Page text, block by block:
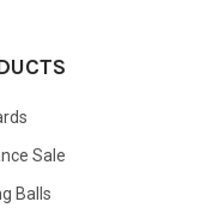
Sale
Balls